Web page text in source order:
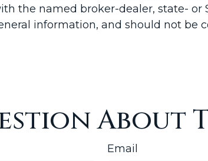
the named broker-dealer, state- or
information, and should not be
About
Email